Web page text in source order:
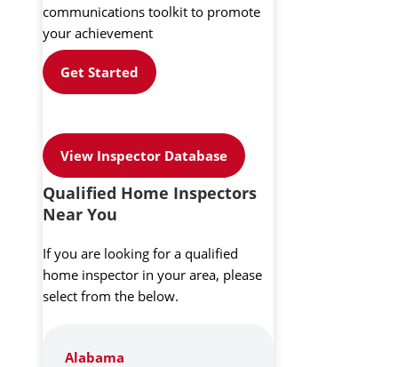
communications toolkit to promote
your achievement
Get Started
View Inspector Database
Qualified Home Inspectors
Near You
If you are looking for a qualified
home inspector in your area, please
select from the below.
Alabama